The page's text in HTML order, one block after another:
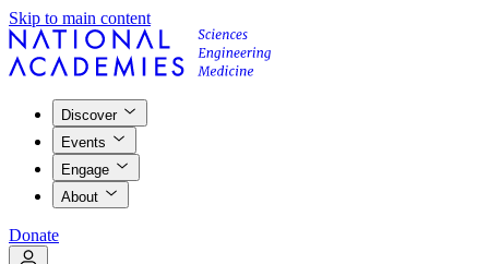
Skip to main content
Discover
Events
Engage
About
Donate